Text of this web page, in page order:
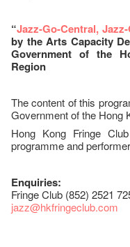
“Jazz-Go-Central,
by the Arts Capacity
Government of the
Region
The content of this
Government of the Hong
Hong Kong Fringe
programme and
Enquiries:
Fringe Club (852) 2521
jazz@hkfringeclub.com